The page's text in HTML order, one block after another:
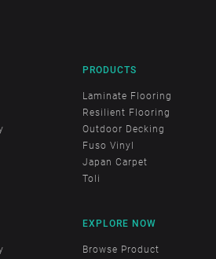
PRODUCTS
Laminate Flooring
Resilient Flooring
Outdoor Decking
Fuso Vinyl
Japan Carpet
Toli
EXPLORE NOW
Browse Product